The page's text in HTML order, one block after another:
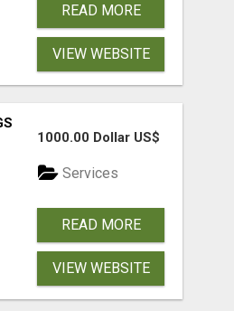
READ MORE
VIEW WEBSITE
1000.00 Dollar US$
Services
READ MORE
VIEW WEBSITE